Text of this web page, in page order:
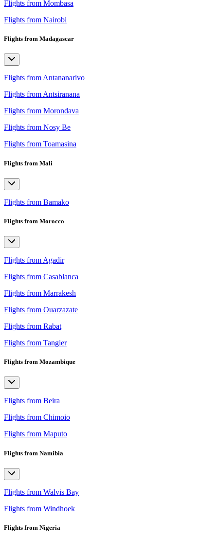
Flights from Mombasa
Flights from Nairobi
Flights from Madagascar
Flights from Antananarivo
Flights from Antsiranana
Flights from Morondava
Flights from Nosy Be
Flights from Toamasina
Flights from Mali
Flights from Bamako
Flights from Morocco
Flights from Agadir
Flights from Casablanca
Flights from Marrakesh
Flights from Ouarzazate
Flights from Rabat
Flights from Tangier
Flights from Mozambique
Flights from Beira
Flights from Chimoio
Flights from Maputo
Flights from Namibia
Flights from Walvis Bay
Flights from Windhoek
Flights from Nigeria